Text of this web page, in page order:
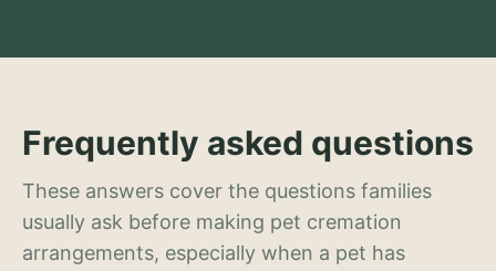
Frequently asked questions
These answers cover the questions families
usually ask before making pet cremation
arrangements, especially when a pet has